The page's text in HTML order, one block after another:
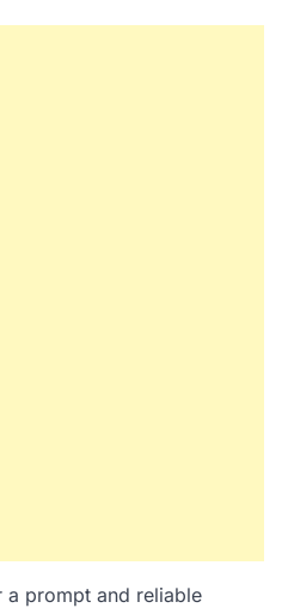
a prompt and reliable